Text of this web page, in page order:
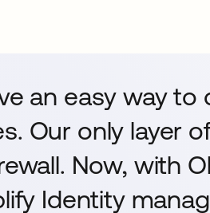
an easy way to
Our only layer
Now, with
Identity